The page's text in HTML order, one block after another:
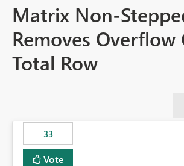
Matrix Non-
Removes Overflow
Total Row
33
Vote